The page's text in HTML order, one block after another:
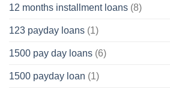
12 months installment loans (8)
123 payday loans (1)
1500 pay day loans (6)
1500 payday loan (1)